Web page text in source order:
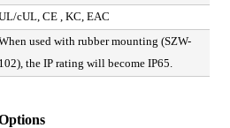
cUL, CE , KC, EAC
used with rubber mounting (SZW-
102), the IP rating will become IP65.